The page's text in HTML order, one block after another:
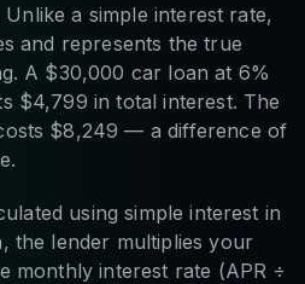
a simple interest rate,
and represents the true
A $30,000 car loan at 6%
$4,799 in total interest. The
$8,249 — a difference of
using simple interest in
the lender multiplies your
monthly interest rate (APR ÷